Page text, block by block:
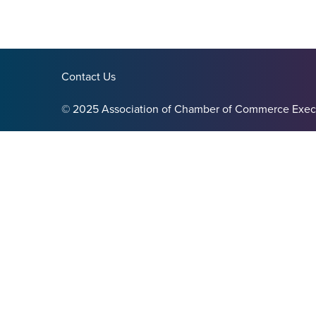
Contact Us
© 2025 Association of Chamber of Commerce